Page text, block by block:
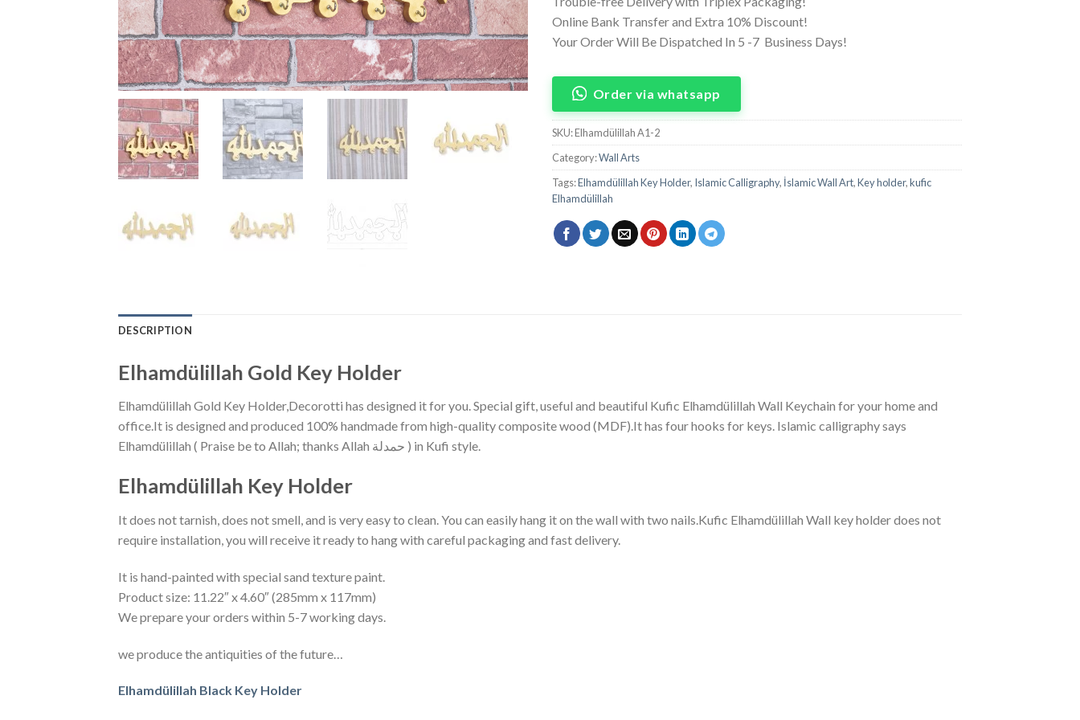
Online Bank Transfer and Extra 10% Discount!
Your Order Will Be Dispatched In 5 -7 Business Days!
Order via whatsapp
SKU:Elhamdülillah A1-2
Category:Wall Arts
Tags:Elhamdülillah Key Holder, Islamic Calligraphy, İslamic Wall Art,Key holder,kufic
Elhamdülillah
DESCRIPTION
Elhamdülillah Gold Key Holder
Elhamdülillah Gold Key Holder,Decorotti has designed it for you. Special gift, useful and beautiful Kufic Elhamdülillah Wall Keychain for your home and
office.It is designed and produced 100% handmade from high-quality composite wood (MDF).It has four hooks for keys. Islamic calligraphy says
Elhamdülillah ( Praise be to Allah; thanks Allah حمدلة ) in Kufi style.
Elhamdülillah Key Holder
It does not tarnish, does not smell, and is very easy to clean. You can easily hang it on the wall with two nails.Kufic Elhamdülillah Wall key holder does not
require installation, you will receive it ready to hang with careful packaging and fast delivery.
It is hand-painted with special sand texture paint.
Product size: 11.22″ x 4.60″ (285mm x 117mm)
We prepare your orders within 5-7 working days.
we produce the antiquities of the future…
Elhamdülillah Black Key Holder